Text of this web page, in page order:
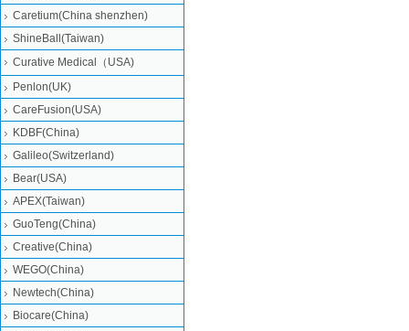
Caretium(China shenzhen)
ShineBall(Taiwan)
Curative Medical（USA)
Penlon(UK)
CareFusion(USA)
KDBF(China)
Galileo(Switzerland)
Bear(USA)
APEX(Taiwan)
GuoTeng(China)
Creative(China)
WEGO(China)
Newtech(China)
Biocare(China)